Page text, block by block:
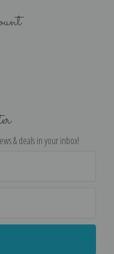
& deals in your inbox!